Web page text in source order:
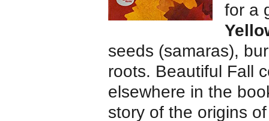
for a
seeds (samaras),
roots. Beautiful Fall
elsewhere in the
story of the origins